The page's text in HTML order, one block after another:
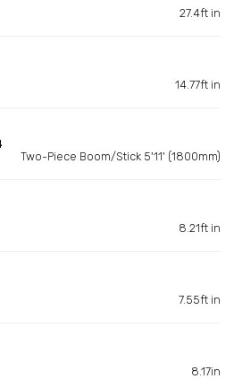
27.4ft in
14.77ft in
Two-Piece Boom/Stick 5'11' (1800mm)
8.21ft in
7.55ft in
8.17in